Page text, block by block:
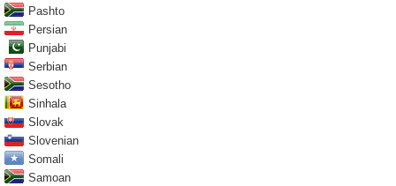
Pashto
Persian
Punjabi
Serbian
Sesotho
Sinhala
Slovak
Slovenian
Somali
Samoan